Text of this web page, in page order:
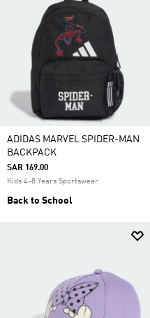
ADIDAS MARVEL SPIDER-MAN
BACKPACK
SAR 169.00
Kids 4-8 Years Sportswear
Back to School